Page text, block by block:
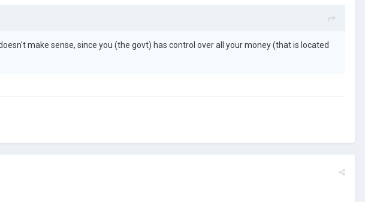
make sense, since you (the govt) has control over all your money (that is located